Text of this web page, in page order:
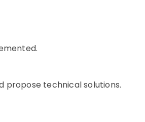
propose technical solutions.